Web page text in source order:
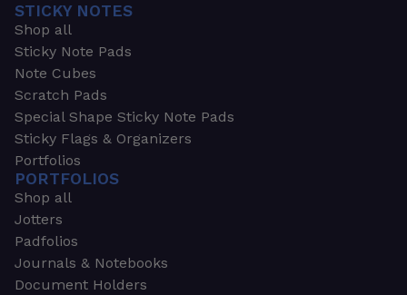
STICKY NOTES
Shop all
Sticky Note Pads
Note Cubes
Scratch Pads
Special Shape Sticky Note Pads
Sticky Flags & Organizers
Portfolios
PORTFOLIOS
Shop all
Jotters
Padfolios
Journals & Notebooks
Document Holders